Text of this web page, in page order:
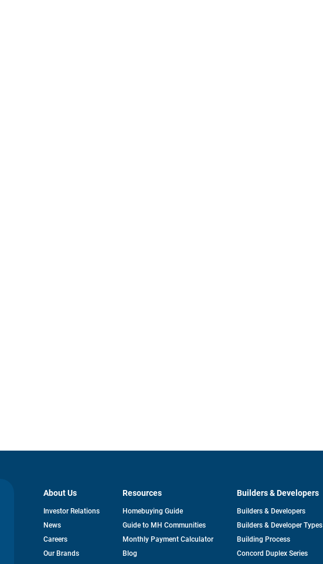
About Us
Investor Relationsopens
News
Careers
Our Brands
Resources
Homebuying Guide
Guide to MH Communities
Monthly Payment Calculator
Blog
Builders & Developers
Builders & Developers
Builders & Developer Types
Building Process
Concord Duplex Series